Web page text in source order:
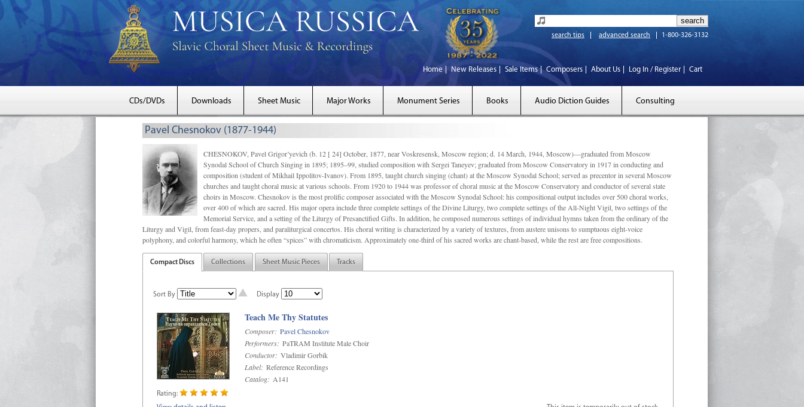
search tips advanced search 1-800-326-3132
Home New Releases Sale Items Composers About Us Log In / Register Cart
CDs/DVDs Downloads Sheet Music Major Works Monument Series Books Audio Diction Guides Consulting
Pavel Chesnokov (1877-1944)
CHESNOKOV, Pavel Grigor’yevich (b. 12 [ 24] October, 1877, near Voskresensk, Moscow region; d. 14 March, 1944, Moscow)—graduated from Moscow
Synodal School of Church Singing in 1895; 1895–99, studied composition with Sergei Taneyev; graduated from Moscow Conservatory in 1917 in conducting and
composition (student of Mikhail Ippolitov-Ivanov). From 1895, taught church singing (chant) at the Moscow Synodal School; served as precentor in several Moscow
churches and taught choral music at various schools. From 1920 to 1944 was professor of choral music at the Moscow Conservatory and conductor of several state
choirs in Moscow. Chesnokov is the most prolific composer associated with the Moscow Synodal School: his compositional output includes over 500 choral works,
over 400 of which are sacred. His major opera include three complete settings of the Divine Liturgy, two complete settings of the All-Night Vigil, two settings of the
Memorial Service, and a setting of the Liturgy of Presanctified Gifts. In addition, he composed numerous settings of individual hymns taken from the ordinary of the
Liturgy and Vigil, from feast-day propers, and paraliturgical concertos. His choral writing is characterized by a variety of textures, from austere unisons to sumptuous eight-voice
polyphony, and colorful harmony, which he often “spices” with chromaticism. Approximately one-third of his sacred works are chant-based, while the rest are free compositions.
Compact Discs Collections Sheet Music Pieces Tracks
Sort By Display
Teach Me Thy Statutes
Composer: Pavel Chesnokov
Performers: PaTRAM Institute Male Choir
Conductor: Vladimir Gorbik
Label: Reference Recordings
Catalog: A141
Rating: